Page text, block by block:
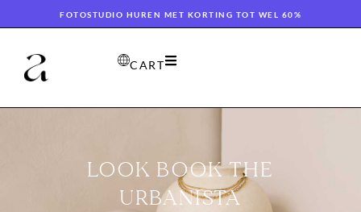
FOTOSTUDIO HUREN MET KORTING TOT WEL 60%
CART
LOOK BOOK THE
URBANISTA